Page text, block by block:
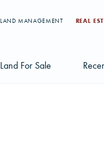
LAND MANAGEMENT REAL
Land For Sale